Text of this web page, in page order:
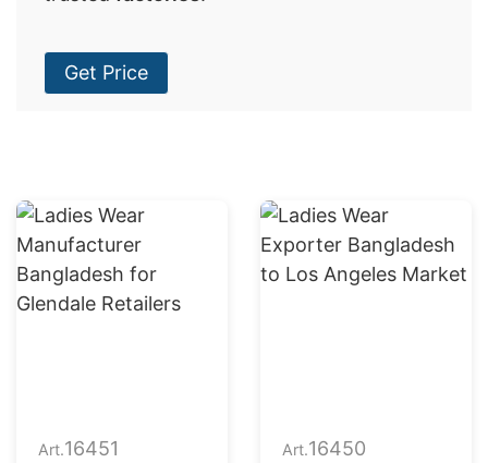
Get Price
Art.16451
Art.16450